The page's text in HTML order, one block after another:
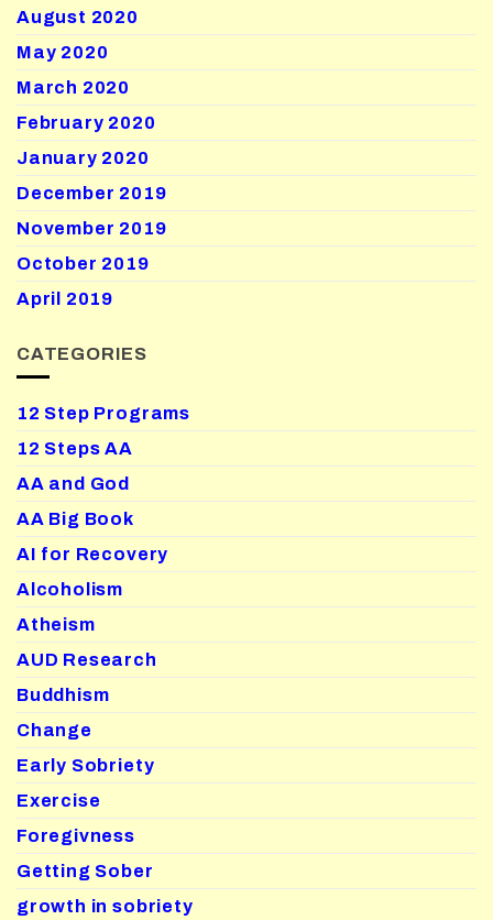
August 2020
May 2020
March 2020
February 2020
January 2020
December 2019
November 2019
October 2019
April 2019
CATEGORIES
12 Step Programs
12 Steps AA
AA and God
AA Big Book
AI for Recovery
Alcoholism
Atheism
AUD Research
Buddhism
Change
Early Sobriety
Exercise
Foregivness
Getting Sober
growth in sobriety